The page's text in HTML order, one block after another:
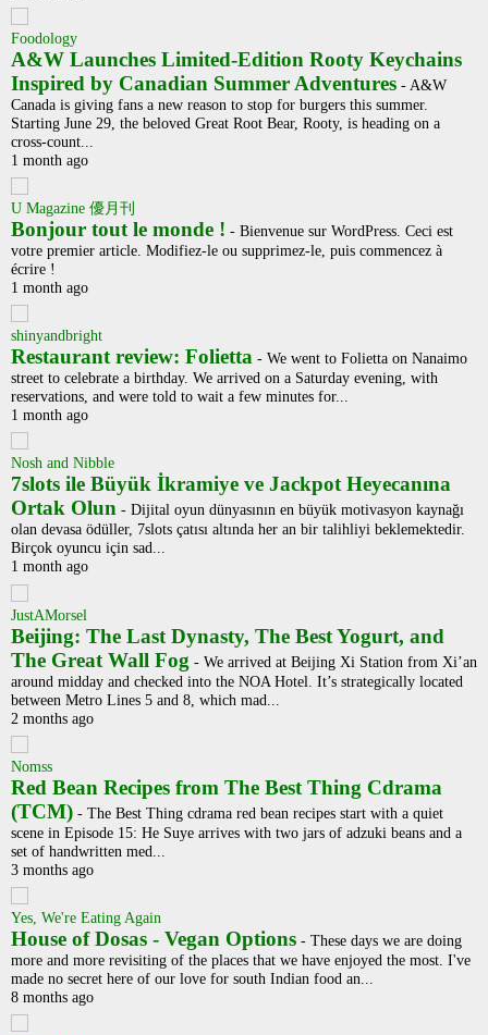
Foodology
A&W Launches Limited-Edition Rooty Keychains
Inspired by Canadian Summer Adventures - A&W
Canada is giving fans a new reason to stop for burgers this summer.
Starting June 29, the beloved Great Root Bear, Rooty, is heading on a
cross-count...
1 month ago
U Magazine 優月刊
Bonjour tout le monde ! - Bienvenue sur WordPress. Ceci est
votre premier article. Modifiez-le ou supprimez-le, puis commencez à
écrire !
1 month ago
shinyandbright
Restaurant review: Folietta - We went to Folietta on Nanaimo
street to celebrate a birthday. We arrived on a Saturday evening, with
reservations, and were told to wait a few minutes for...
1 month ago
Nosh and Nibble
7slots ile Büyük İkramiye ve Jackpot Heyecanına
Ortak Olun - Dijital oyun dünyasının en büyük motivasyon kaynağı
olan devasa ödüller, 7slots çatısı altında her an bir talihliyi beklemektedir.
Birçok oyuncu için sad...
1 month ago
JustAMorsel
Beijing: The Last Dynasty, The Best Yogurt, and
The Great Wall Fog - We arrived at Beijing Xi Station from Xi’an
around midday and checked into the NOA Hotel. It’s strategically located
between Metro Lines 5 and 8, which mad...
2 months ago
Nomss
Red Bean Recipes from The Best Thing Cdrama
(TCM) - The Best Thing cdrama red bean recipes start with a quiet
scene in Episode 15: He Suye arrives with two jars of adzuki beans and a
set of handwritten med...
3 months ago
Yes, We're Eating Again
House of Dosas - Vegan Options - These days we are doing
more and more revisiting of the places that we have enjoyed the most. I've
made no secret here of our love for south Indian food an...
8 months ago